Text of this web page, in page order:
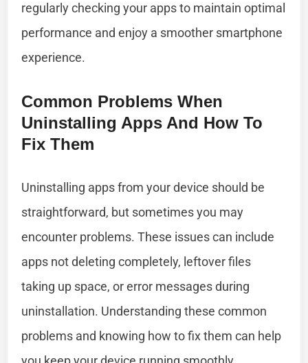
regularly checking your apps to maintain optimal
performance and enjoy a smoother smartphone
experience.
Common Problems When
Uninstalling Apps And How To
Fix Them
Uninstalling apps from your device should be
straightforward, but sometimes you may
encounter problems. These issues can include
apps not deleting completely, leftover files
taking up space, or error messages during
uninstallation. Understanding these common
problems and knowing how to fix them can help